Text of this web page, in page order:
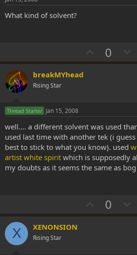
What kind of solvent?
U
p
0
breakMYhead
Rising Star
Thread Starter Jan 15, 2008
well.... a different solvent was used
used last time with another tek (i
best to stick to what you know). used
artist white spirit which is supposedly
my doubts as it seems the same as
U
p
0
X XENONSION
Rising Star